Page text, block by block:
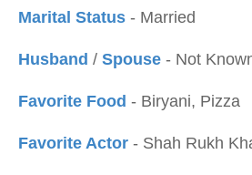
Marital Status - Married
Husband / Spouse - Not
Favorite Food - Biryani, Pizza
Favorite Actor - Shah Rukh